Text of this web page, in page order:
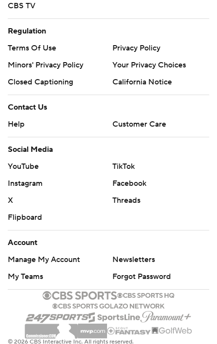
CBS TV
Regulation
Terms Of Use
Privacy Policy
Minors' Privacy Policy
Your Privacy Choices
Closed Captioning
California Notice
Contact Us
Help
Customer Care
Social Media
YouTube
TikTok
Instagram
Facebook
X
Threads
Flipboard
Account
Manage My Account
Newsletters
My Teams
Forgot Password
© 2026 CBS Interactive Inc. All rights reserved.